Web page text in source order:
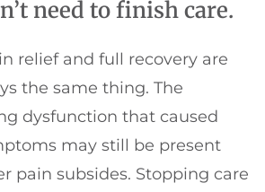
need to finish care.
relief and full recovery are
the same thing. The
dysfunction that caused
may still be present
pain subsides. Stopping care